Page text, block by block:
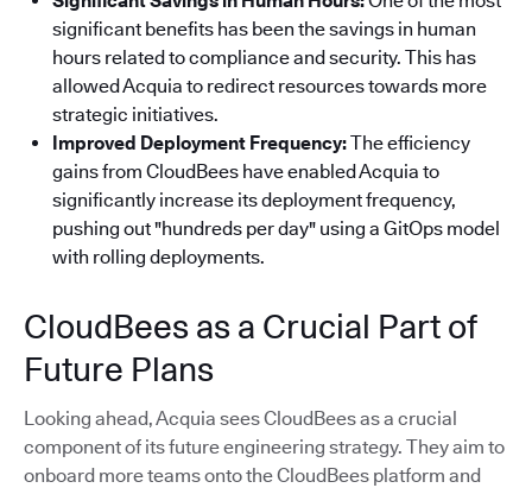
significant benefits has been the savings in human
hours related to compliance and security. This has
allowed Acquia to redirect resources towards more
strategic initiatives.
Improved Deployment Frequency:The efficiency
gains from CloudBees have enabled Acquia to
significantly increase its deployment frequency,
pushing out "hundreds per day" using a GitOps model
with rolling deployments.
CloudBees as a Crucial Part of
Future Plans
Looking ahead, Acquia sees CloudBees as a crucial
component of its future engineering strategy. They aim to
onboard more teams onto the CloudBees platform and